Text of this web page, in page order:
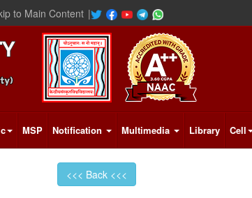
to Main Content |
MSP Notification Multimedia Library Cell
<<< Back <<<